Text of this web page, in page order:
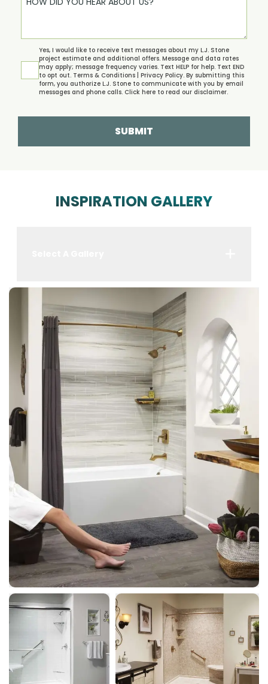
Yes, I would like to receive text messages about my L.J. Stone
project estimate and additional offers. Message and data rates
may apply; message frequency varies. Text HELP for help. Text END
to opt out. Terms & Conditions | Privacy Policy. By submitting this
form, you authorize L.J. Stone to communicate with you by email
messages and phone calls. Click here to read our disclaimer.
SUBMIT
INSPIRATION GALLERY